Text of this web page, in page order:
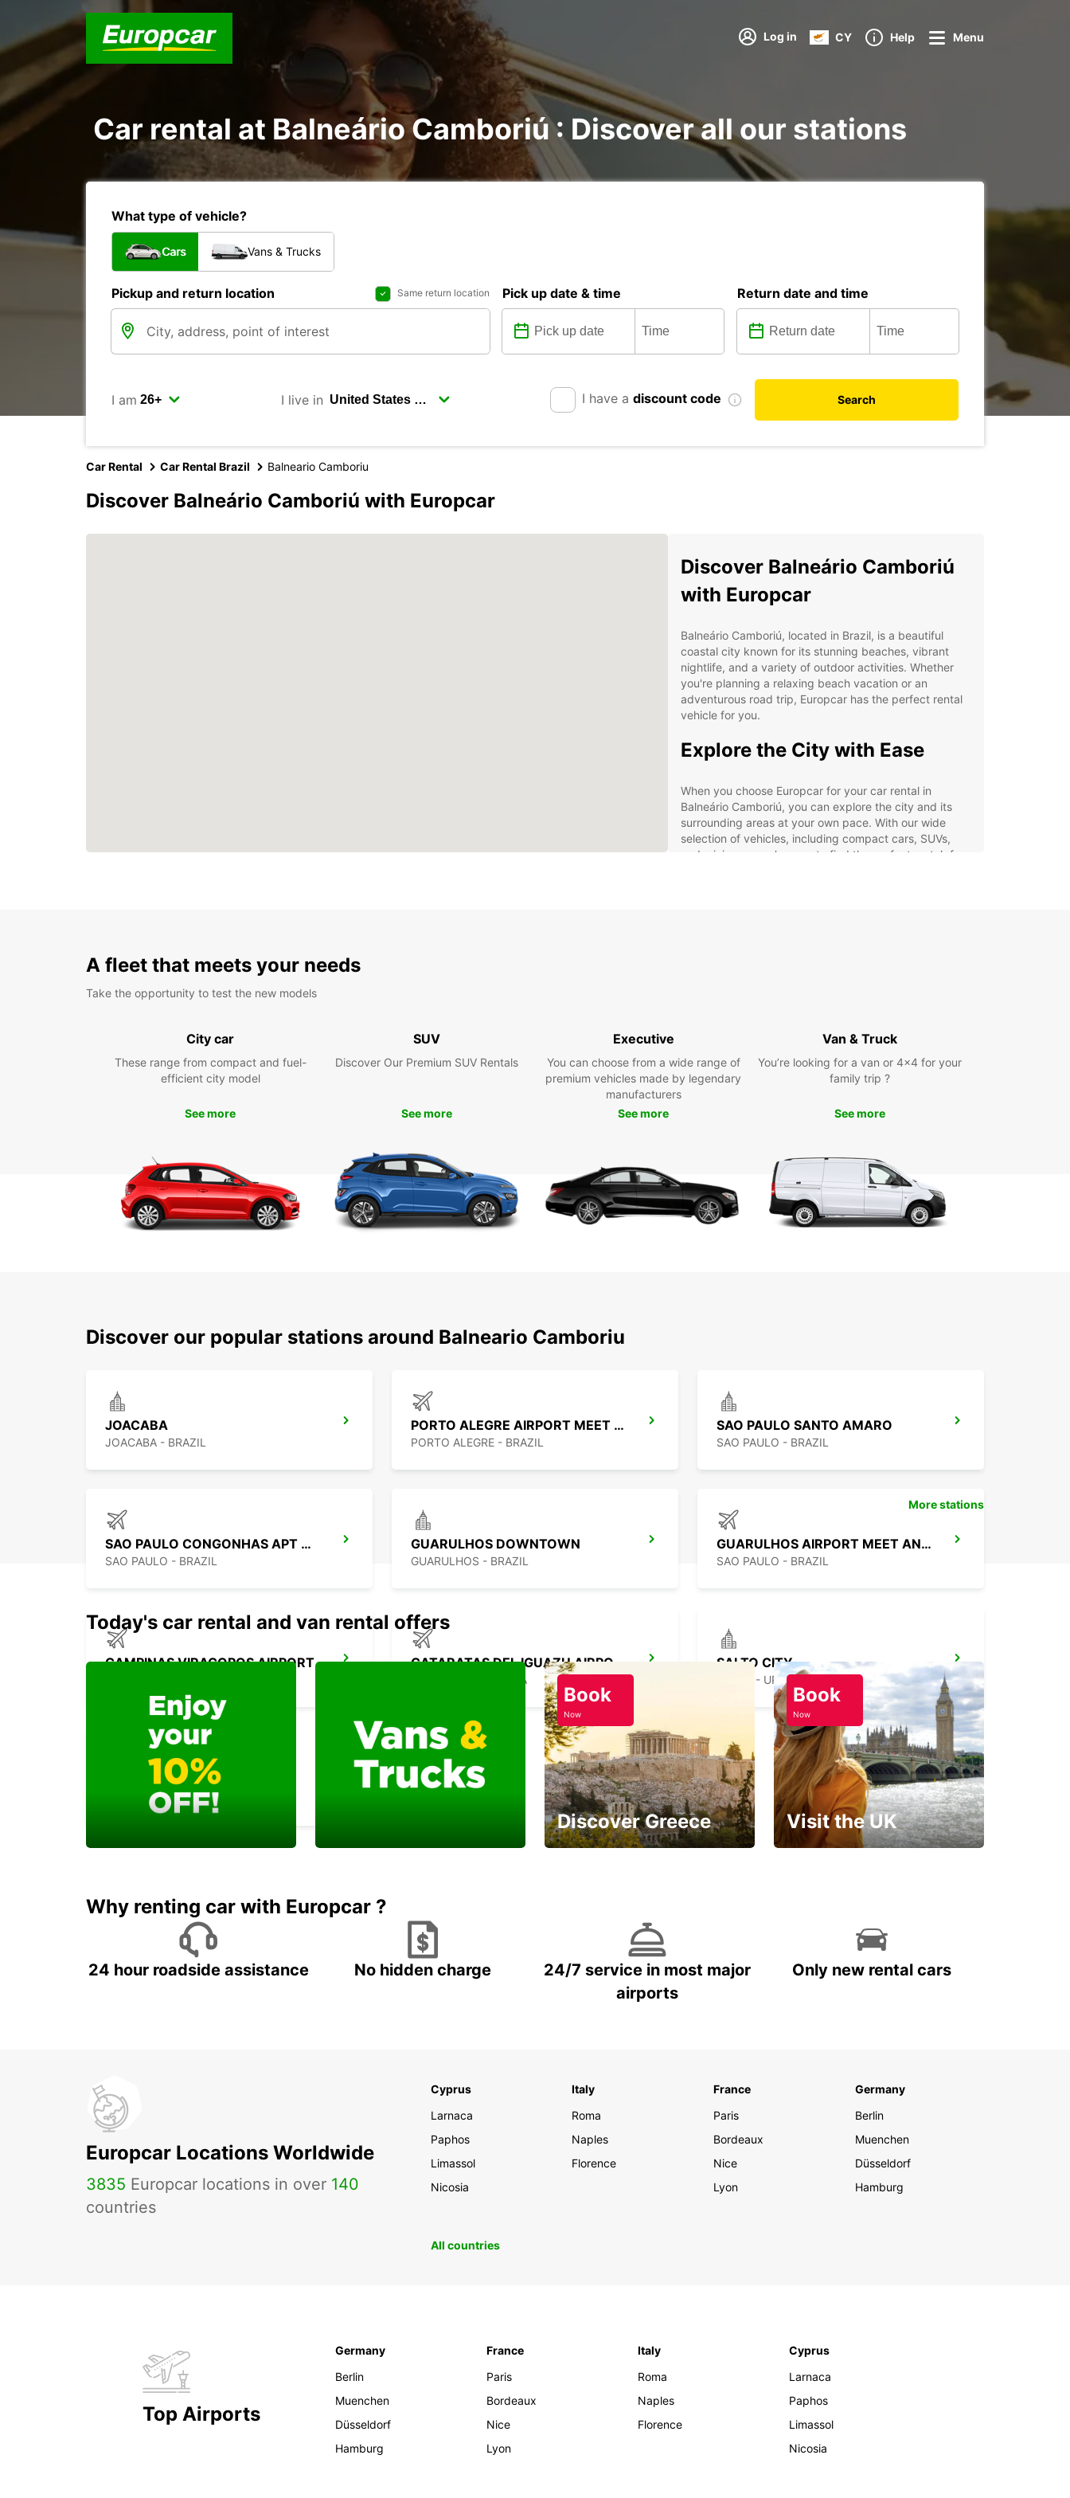
Log in CY Help Menu
Car rental at Balneário Camboriú : Discover all our stations
What type of vehicle?
Cars Vans & Trucks
Pickup and return location Same return location Pick up date & time Return date and time
I am I live in I have a discount code Search
Car Rental Car Rental Brazil Balneario Camboriu
Discover Balneário Camboriú with Europcar
Discover Balneário Camboriú
with Europcar
Balneário Camboriú, located in Brazil, is a beautiful
coastal city known for its stunning beaches, vibrant
nightlife, and a variety of outdoor activities. Whether
you're planning a relaxing beach vacation or an
adventurous road trip, Europcar has the perfect rental
vehicle for you.
Explore the City with Ease
When you choose Europcar for your car rental in
Balneário Camboriú, you can explore the city and its
surrounding areas at your own pace. With our wide
selection of vehicles, including compact cars, SUVs,
and minivans, you're sure to find the perfect match for
Flexible rental options to suit your schedule
All-inclusive rates with no hidden fees
Top-notch customer service for a seamless rental
Book Your Rental Today
Don't wait until the last minute to secure your rental
vehicle in Balneário Camboriú. With Europcar, you can
easily book online or visit one of our local agencies to
reserve your car ahead of time. Get ready to hit the
road and explore all that this beautiful city has to offer.
A fleet that meets your needs
Take the opportunity to test the new models
City car
These range from compact and fuel-
efficient city model
See more
SUV
Discover Our Premium SUV Rentals
See more
Executive
You can choose from a wide range of
premium vehicles made by legendary
manufacturers
See more
Van & Truck
You’re looking for a van or 4x4 for your
family trip ?
See more
Discover our popular stations around Balneario Camboriu
JOACABA
JOACABA - BRAZIL
PORTO ALEGRE AIRPORT MEET AND GREET
PORTO ALEGRE - BRAZIL
SAO PAULO SANTO AMARO
SAO PAULO - BRAZIL
SAO PAULO CONGONHAS APT MEET GREET
SAO PAULO - BRAZIL
GUARULHOS DOWNTOWN
GUARULHOS - BRAZIL
GUARULHOS AIRPORT MEET AND GREET
SAO PAULO - BRAZIL
CAMPINAS VIRACOPOS AIRPORT
IGUAZU - ARGENTINA
SALTO CITY
SALTO - URUGUAY
DURAZNO CITY
DURAZNO - URUGUAY
More stations
Today's car rental and van rental offers
Book
Now
Discover Greece
Book
Now
Visit the UK
Why renting car with Europcar ?
24 hour roadside assistance No hidden charge
24/7 service in most major
airports
Only new rental cars
Europcar Locations Worldwide
3835 Europcar locations in over 140
countries
Cyprus
Larnaca
Paphos
Limassol
Nicosia
Italy
Roma
Naples
Florence
France
Paris
Bordeaux
Nice
Lyon
Germany
Berlin
Muenchen
Düsseldorf
Hamburg
All countries
Top Airports
Germany
Berlin
Muenchen
Düsseldorf
Hamburg
France
Paris
Bordeaux
Nice
Lyon
Italy
Roma
Naples
Florence
Cyprus
Larnaca
Paphos
Limassol
Nicosia